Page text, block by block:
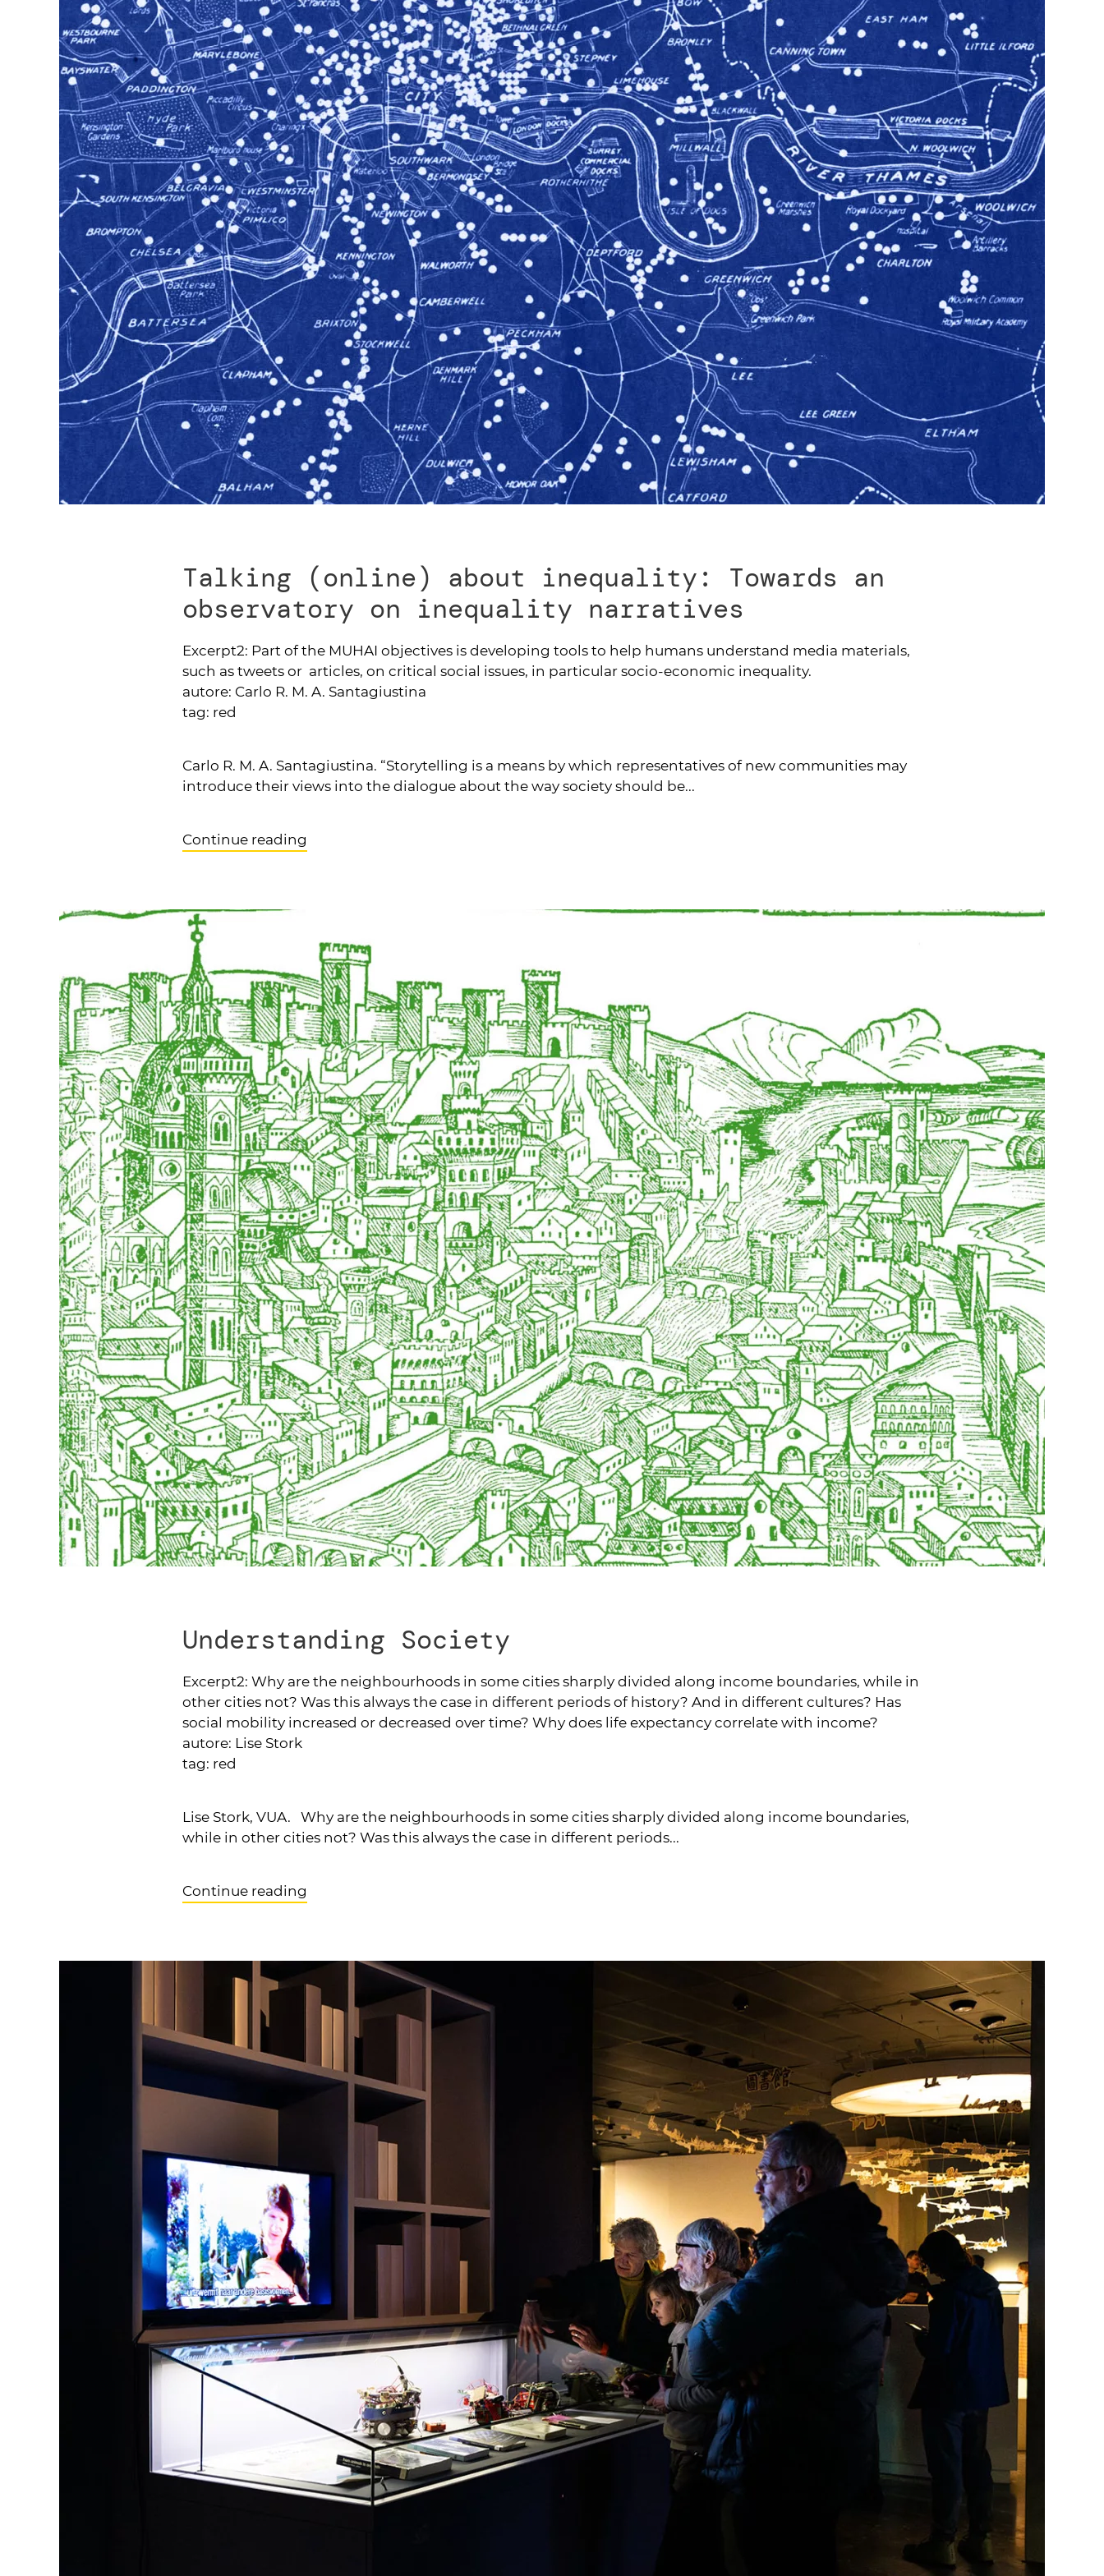
Talking (online) about inequality: Towards an
observatory on inequality narratives
Excerpt2: Part of the MUHAI objectives is developing tools to help humans understand media materials,
such as tweets or articles, on critical social issues, in particular socio-economic inequality.
autore: Carlo R. M. A. Santagiustina
tag: red
Carlo R. M. A. Santagiustina. “Storytelling is a means by which representatives of new communities may
introduce their views into the dialogue about the way society should be...
Continue reading
Understanding Society
Excerpt2: Why are the neighbourhoods in some cities sharply divided along income boundaries, while in
other cities not? Was this always the case in different periods of history? And in different cultures? Has
social mobility increased or decreased over time? Why does life expectancy correlate with income?
autore: Lise Stork
tag: red
Lise Stork, VUA. Why are the neighbourhoods in some cities sharply divided along income boundaries,
while in other cities not? Was this always the case in different periods...
Continue reading